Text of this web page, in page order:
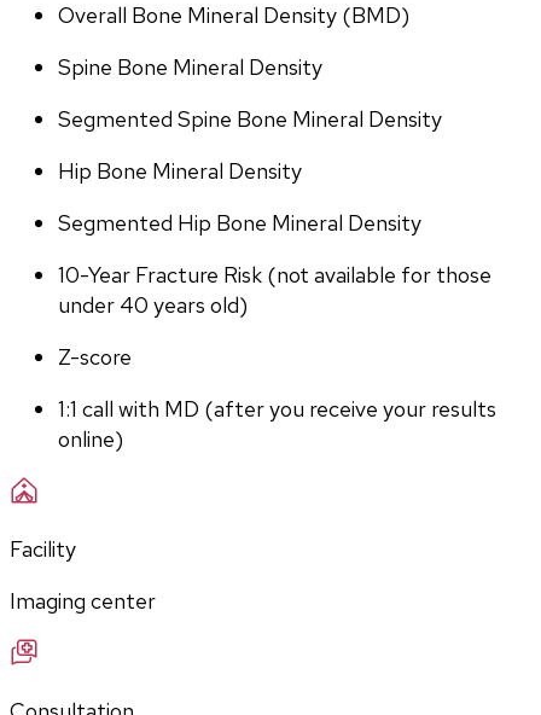
Overall Bone Mineral Density (BMD)
Spine Bone Mineral Density
Segmented Spine Bone Mineral Density
Hip Bone Mineral Density
Segmented Hip Bone Mineral Density
10-Year Fracture Risk (not available for those
under 40 years old)
Z-score
1:1 call with MD (after you receive your results
online)
Facility
Imaging center